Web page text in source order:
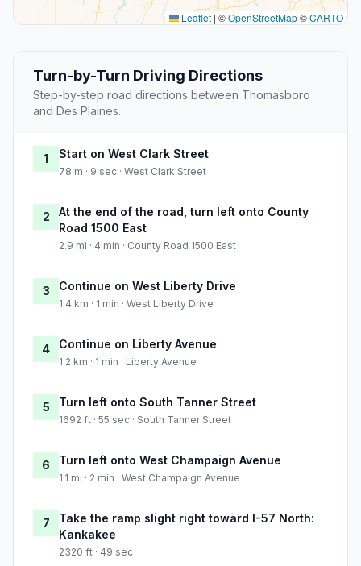
Leaflet | ©OpenStreetMap©CARTO
Turn-by-Turn Driving Directions
Step-by-step road directions between Thomasboro
and Des Plaines.
1 Start on West Clark Street
78 m · 9 sec · West Clark Street
2
At the end of the road, turn left onto County
Road 1500 East
2.9 mi · 4 min · County Road 1500 East
3 Continue on West Liberty Drive
1.4 km · 1 min · West Liberty Drive
4 Continue on Liberty Avenue
1.2 km · 1 min · Liberty Avenue
5 Turn left onto South Tanner Street
1692 ft · 55 sec · South Tanner Street
6 Turn left onto West Champaign Avenue
1.1 mi · 2 min · West Champaign Avenue
7
Take the ramp slight right toward I-57 North:
Kankakee
2320 ft · 49 sec